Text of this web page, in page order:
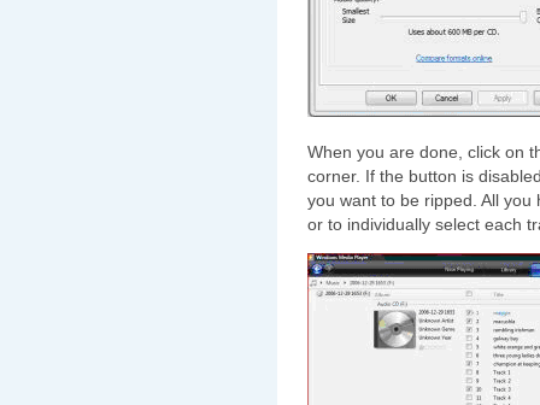
When you are done, click on
corner. If the button is
you want to be ripped. All
or to individually select each